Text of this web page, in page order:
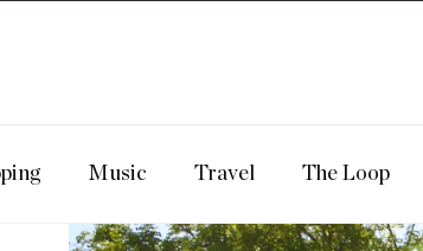
Music Travel The Loop